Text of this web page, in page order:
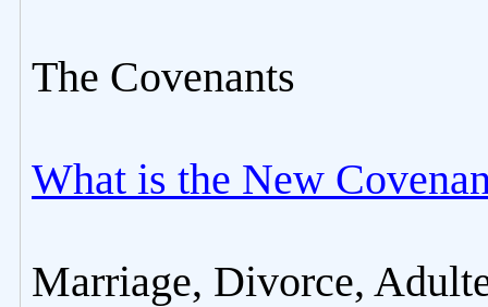
The Covenants
What is the New
Marriage, Divorce,